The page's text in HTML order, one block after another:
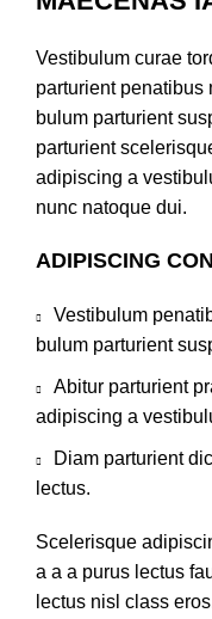
Vestibulum curae
parturient
bulum parturient
parturient
adipiscing a
nunc natoque dui.
ADIPISCING
Vestibulum
bulum parturient
Abitur parturient
adipiscing a
Diam parturient
lectus.
Scelerisque
a a a purus lectus
lectus nisl class